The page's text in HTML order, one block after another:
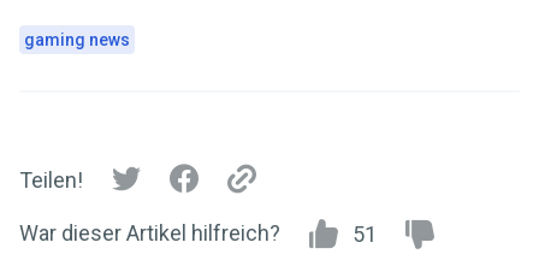
gaming news
Teilen!
War dieser Artikel hilfreich? 51